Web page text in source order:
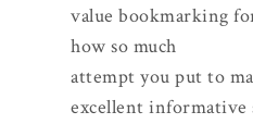
value bookmarking
how so much
attempt you put to
excellent informative